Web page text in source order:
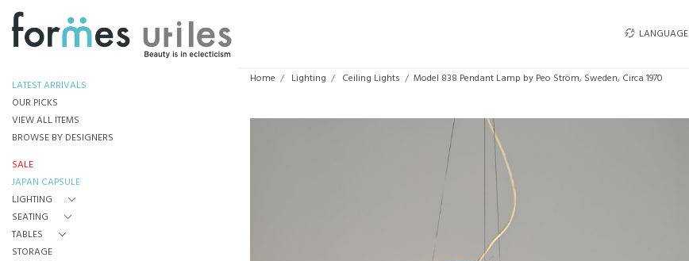
LANGUAGE
LATEST ARRIVALS
OUR PICKS
VIEW ALL ITEMS
BROWSE BY DESIGNERS
SALE
JAPAN CAPSULE
LIGHTING
SEATING
TABLES
STORAGE
Home Lighting Ceiling Lights Model 838 Pendant Lamp by Peo Ström, Sweden, Circa 1970